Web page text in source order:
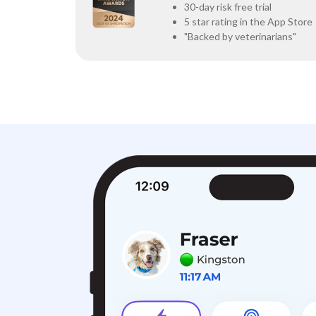
30-day risk free trial
5 star rating in the App Store
"Backed by veterinarians"